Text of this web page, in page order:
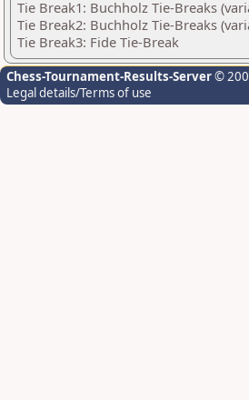
Tie Break1: Buchholz Tie-Breaks
Tie Break2: Buchholz Tie-Breaks
Tie Break3: Fide Tie-Break
Chess-Tournament-Results-Server©
Legal details/Terms of use